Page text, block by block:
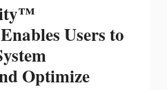
Users to
Optimize